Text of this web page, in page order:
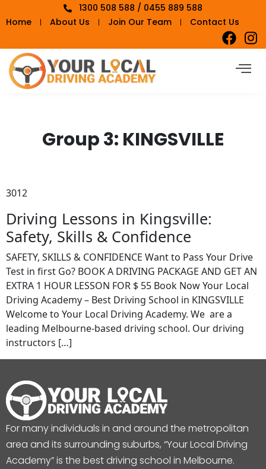
1300 508 588 / 0455 889 588
Home
About Us Join Our Team Contact Us
Group 3: KINGSVILLE
3012
Driving Lessons in Kingsville:
Safety, Skills & Confidence
SAFETY, SKILLS & CONFIDENCE Want to Pass Your Drive
Test in first Go? BOOK A DRIVING PACKAGE AND GET AN
EXTRA 1 HOUR LESSON FOR $ 55 Book Now Your Local
Driving Academy – Best Driving School in KINGSVILLE
Welcome to Your Local Driving Academy. We are a
leading Melbourne-based driving school. Our driving
instructors […]
For many individuals in and around the metropolitan
area and its surrounding suburbs, “Your Local Driving
Academy” is the best driving school in Melbourne.